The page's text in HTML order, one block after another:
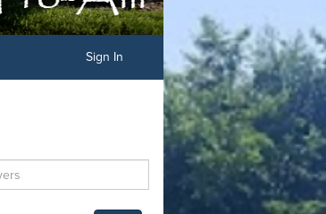
Sign In